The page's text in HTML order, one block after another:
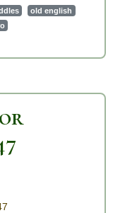
old english